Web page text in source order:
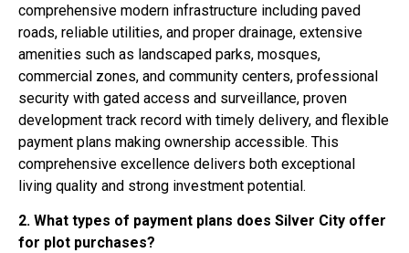
comprehensive modern infrastructure including paved
roads, reliable utilities, and proper drainage, extensive
amenities such as landscaped parks, mosques,
commercial zones, and community centers, professional
security with gated access and surveillance, proven
development track record with timely delivery, and flexible
payment plans making ownership accessible. This
comprehensive excellence delivers both exceptional
living quality and strong investment potential.
2. What types of payment plans does Silver City offer
for plot purchases?